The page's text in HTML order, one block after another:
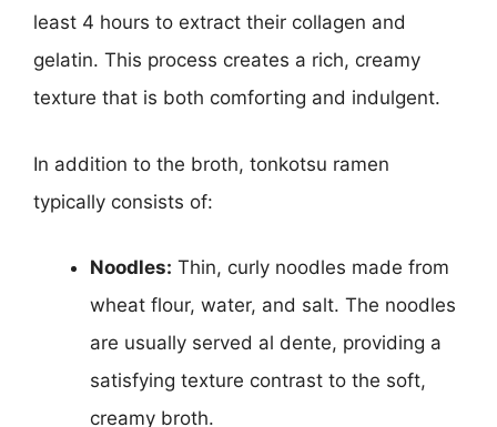
least 4 hours to extract their collagen and
gelatin. This process creates a rich, creamy
texture that is both comforting and indulgent.
In addition to the broth, tonkotsu ramen
typically consists of:
Noodles: Thin, curly noodles made from
wheat flour, water, and salt. The noodles
are usually served al dente, providing a
satisfying texture contrast to the soft,
creamy broth.